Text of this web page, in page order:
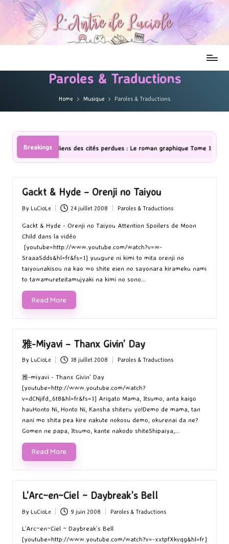
Paroles & Traductions
Home Musique Paroles & Traductions
Breakings
des cités perdues : Le roman graphique Tome 1 Partie 2 [Série
Gackt & Hyde – Orenji no Taiyou
Posted
by
By LuCioLe 24 juillet 2008
Posted
in
Paroles & Traductions
Gackt & Hyde - Orenji no Taiyou Attention Spoilers de Moon
Child dans la vidéo
[youtube=http://www.youtube.com/watch?v=w-
SraaaSdds&hl=fr&fs=1] yuugure ni kimi to mita orenji no
taiyounakisou na kao wo shite eien no sayonara kirameku nami
to tawamureteitamujyaki na kimi no sono…
Read More
雅-Miyavi – Thanx Givin’ Day
Posted
by
By LuCioLe 18 juillet 2008 Paroles & Traductions
雅-miyavi - Thanx Givin' Day
[youtube=http://www.youtube.com/watch?
v=dCNjifd_6t8&hl=fr&fs=1] Arigato Mama, Itsumo, anta kaigo
hauHonto Ni, Honto Ni, Kansha shiteru yo!Demo de mama, tan
nani mo shita pea kire nakute nokosu demo, okurenai da ne?
Gomen ne papa, Itsumo, kante nakodo shiteShipaiya,…
Read More
L’Arc~en~Ciel ~ Daybreak’s Bell
Posted
by
By LuCioLe 9 juin 2008
Posted
in
Paroles & Traductions
L’Arc~en~Ciel ~ Daybreak’s Bell
[youtube=http://www.youtube.com/watch?v=-xxtpfXkvqg&hl=fr]